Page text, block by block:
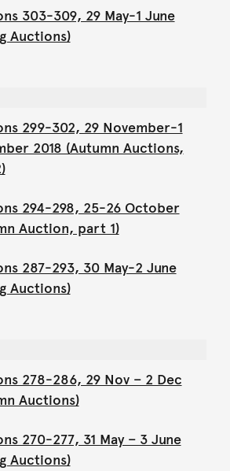
303-309, 29 May-1 June
Auctions)
299-302, 29 November-1
2018 (Autumn Auctions,
294-298, 25-26 October
Auction, part 1)
287-293, 30 May-2 June
Auctions)
278-286, 29 Nov – 2 Dec
Auctions)
270-277, 31 May – 3 June
Auctions)